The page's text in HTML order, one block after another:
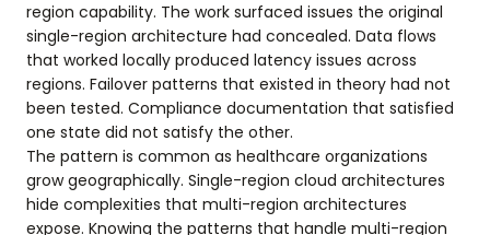
region capability. The work surfaced issues the original
single-region architecture had concealed. Data flows
that worked locally produced latency issues across
regions. Failover patterns that existed in theory had not
been tested. Compliance documentation that satisfied
one state did not satisfy the other.
The pattern is common as healthcare organizations
grow geographically. Single-region cloud architectures
hide complexities that multi-region architectures
expose. Knowing the patterns that handle multi-region